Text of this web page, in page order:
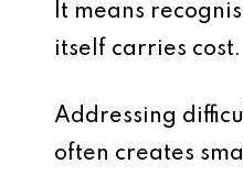
It means
itself carries cost.
Addressing
often creates